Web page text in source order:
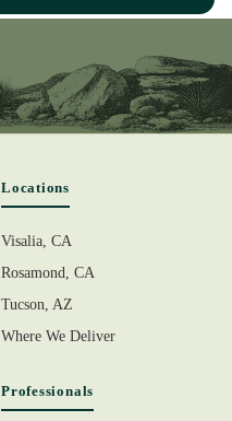
Locations
Visalia, CA
Rosamond, CA
Tucson, AZ
Where We Deliver
Professionals